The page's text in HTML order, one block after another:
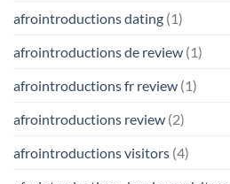
afrointroductions dating (1)
afrointroductions de review (1)
afrointroductions fr review (1)
afrointroductions review (2)
afrointroductions visitors (4)